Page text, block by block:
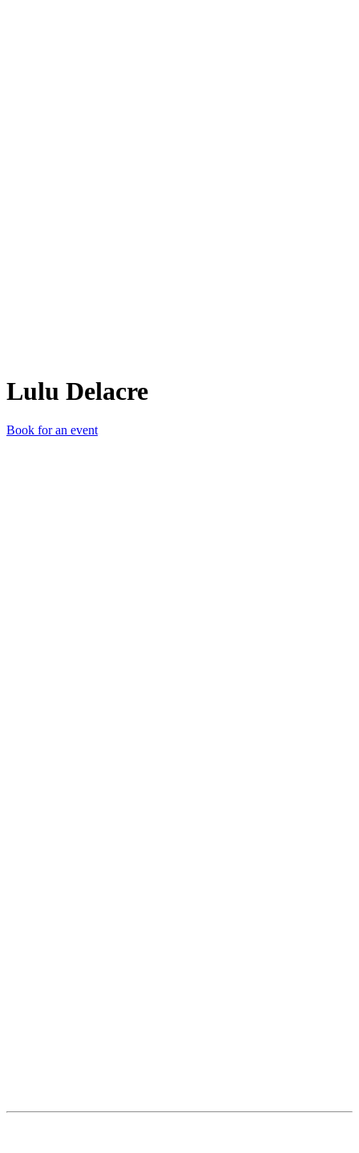
Lulu Delacre
Book for an event